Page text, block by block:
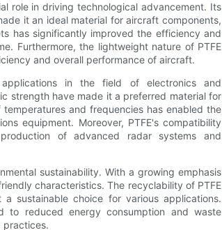
role in driving technological advancement. Its
it an ideal material for aircraft components,
has significantly improved the efficiency and
Furthermore, the lightweight nature of PTFE
and overall performance of aircraft.
in the field of electronics and
strength have made it a preferred material for
and frequencies has enabled the
equipment. Moreover, PTFE's compatibility
of advanced radar systems and
sustainability. With a growing emphasis
characteristics. The recyclability of PTFE
sustainable choice for various applications.
to reduced energy consumption and waste
practices.